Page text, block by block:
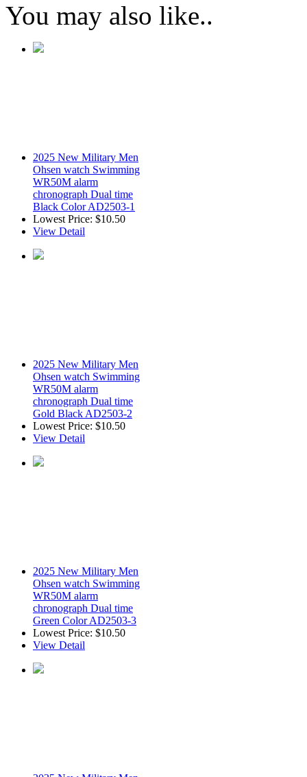
You may also like..
2025 New Military Men
Ohsen watch Swimming
WR50M alarm
chronograph Dual time
Black Color AD2503-1
Lowest Price: $10.50
View Detail
2025 New Military Men
Ohsen watch Swimming
WR50M alarm
chronograph Dual time
Gold Black AD2503-2
Lowest Price: $10.50
View Detail
2025 New Military Men
Ohsen watch Swimming
WR50M alarm
chronograph Dual time
Green Color AD2503-3
Lowest Price: $10.50
View Detail